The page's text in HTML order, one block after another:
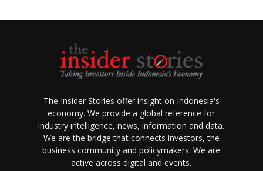
The Insider Stories offer insight on Indonesia's
economy. We provide a global reference for
industry intelligence, news, information and data.
We are the bridge that connects investors, the
business community and policymakers. We are
active across digital and events.